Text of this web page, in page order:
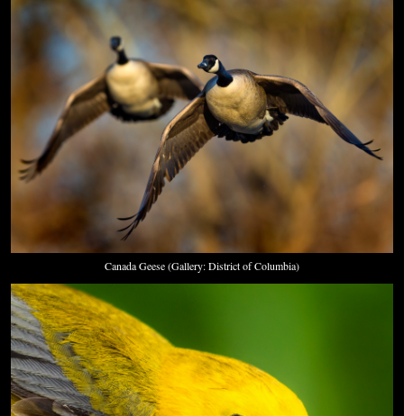
Canada Geese (Gallery: District of Columbia)